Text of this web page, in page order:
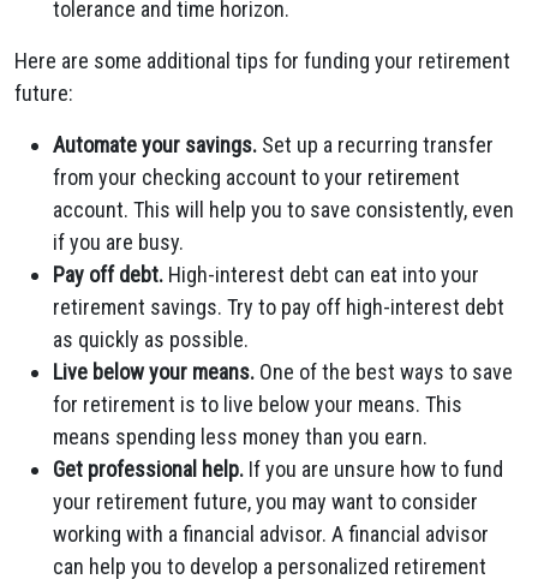
tolerance and time horizon.
Here are some additional tips for funding your retirement
future:
Automate your savings. Set up a recurring transfer
from your checking account to your retirement
account. This will help you to save consistently, even
if you are busy.
Pay off debt. High-interest debt can eat into your
retirement savings. Try to pay off high-interest debt
as quickly as possible.
Live below your means. One of the best ways to save
for retirement is to live below your means. This
means spending less money than you earn.
Get professional help. If you are unsure how to fund
your retirement future, you may want to consider
working with a financial advisor. A financial advisor
can help you to develop a personalized retirement